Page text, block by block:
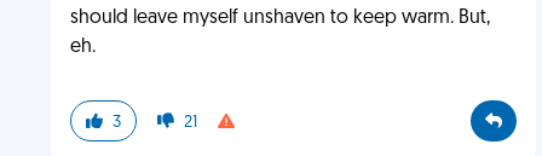
should leave myself unshaven to keep warm. But,
eh.
3 21